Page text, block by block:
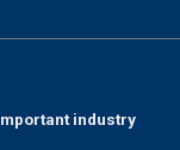
industry